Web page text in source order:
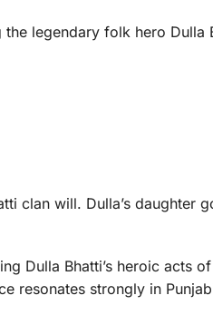
legendary folk hero Dulla
clan will. Dulla’s daughter
Dulla Bhatti’s heroic acts
resonates strongly in